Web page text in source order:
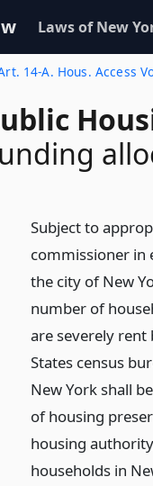
Laws of New
14-A. Hous. Access
Subject to
commissioner in
the city of New
number of
are severely rent
States census
New York shall
of housing
housing
households in